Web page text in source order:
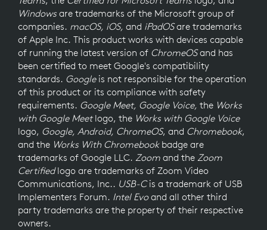
Windowsare trademarks of the Microsoft group of
companies. macOS, iOS, and iPadOSare trademarks
of Apple Inc. This product works with devices capable
of running the latest version of ChromeOSand has
been certified to meet Google's compatibility
standards. Googleis not responsible for the operation
of this product or its compliance with safety
requirements. Google Meet, Google Voice, the Works
with Google Meetlogo, the Works with Google Voice
logo, Google, Android, ChromeOS, and Chromebook,
and the Works With Chromebookbadge are
trademarks of Google LLC. Zoom and the Zoom
Certifiedlogo are trademarks of Zoom Video
Communications, Inc.. USB-Cis a trademark of USB
Implementers Forum. Intel Evoand all other third
party trademarks are the property of their respective
owners.